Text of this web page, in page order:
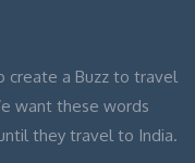
create a Buzz to travel
want these words
they travel to India.